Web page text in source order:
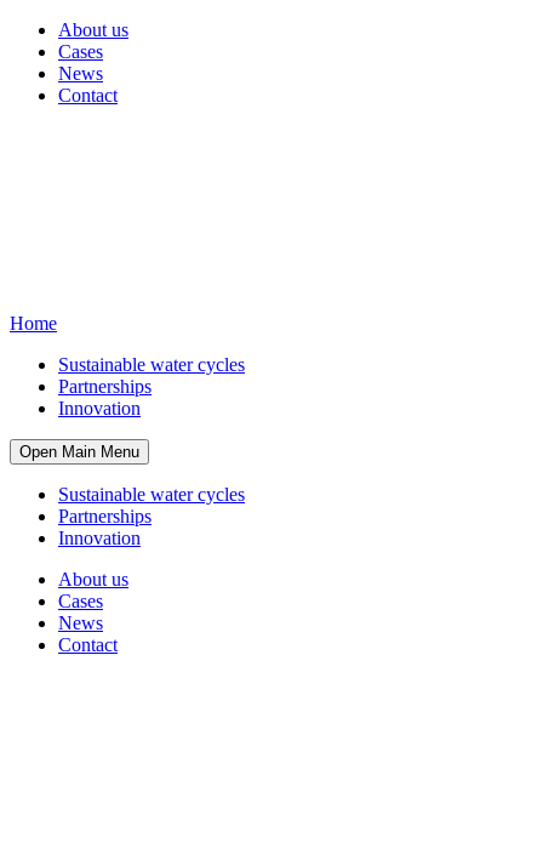
About us
Cases
News
Contact
Home
Sustainable water cycles
Partnerships
Innovation
Open Main Menu
Sustainable water cycles
Partnerships
Innovation
About us
Cases
News
Contact